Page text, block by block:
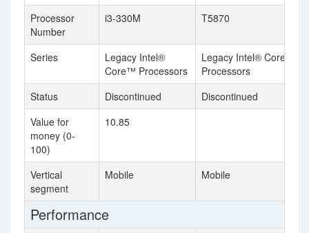
Processor
Number
i3-330M T5870
Series
Legacy Intel®
Core™ Processors
Legacy Intel® Core™
Processors
Status
Discontinued
Discontinued
Value for
money (0-
100)
10.85
Vertical
segment
Mobile Mobile
Performance